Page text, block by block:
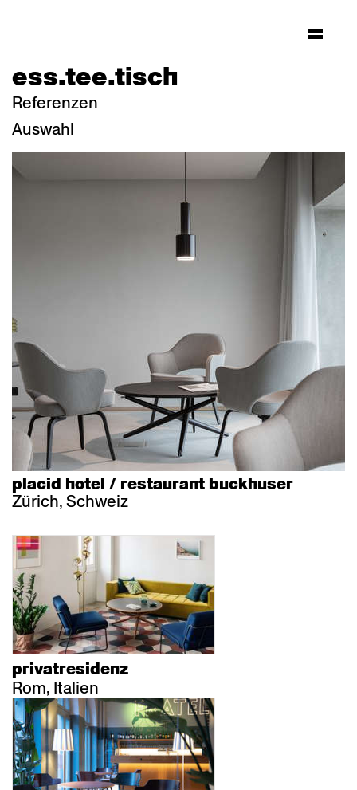
ess.tee.tisch
Referenzen
Auswahl
placid hotel / restaurant buckhuser
Zürich, Schweiz
privatresidenz
Rom, Italien